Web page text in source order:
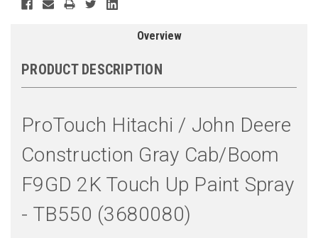
Overview
PRODUCT DESCRIPTION
ProTouch Hitachi / John Deere
Construction Gray Cab/Boom
F9GD 2K Touch Up Paint Spray
- TB550 (3680080)